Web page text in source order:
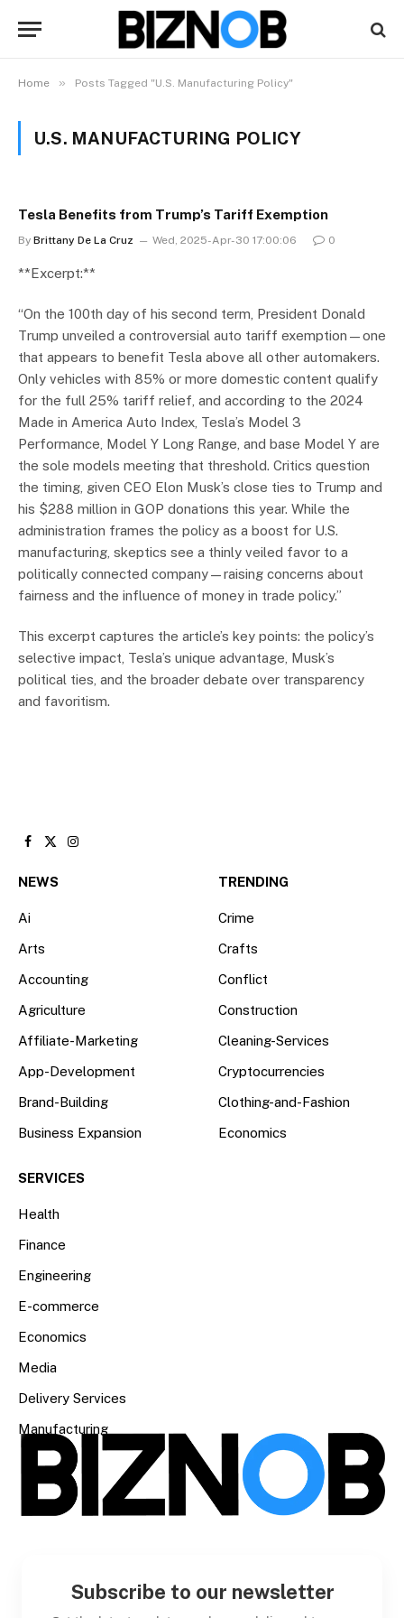
Home » Posts Tagged "U.S. Manufacturing Policy"
U.S. MANUFACTURING POLICY
Tesla Benefits from Trump’s Tariff Exemption
By Brittany De La Cruz Wed, 2025-Apr-30 17:00:06 0
**Excerpt:**
“On the 100th day of his second term, President Donald
Trump unveiled a controversial auto tariff exemption—one
that appears to benefit Tesla above all other automakers.
Only vehicles with 85% or more domestic content qualify
for the full 25% tariff relief, and according to the 2024
Made in America Auto Index, Tesla’s Model 3
Performance, Model Y Long Range, and base Model Y are
the sole models meeting that threshold. Critics question
the timing, given CEO Elon Musk’s close ties to Trump and
his $288 million in GOP donations this year. While the
administration frames the policy as a boost for U.S.
manufacturing, skeptics see a thinly veiled favor to a
politically connected company—raising concerns about
fairness and the influence of money in trade policy.”
This excerpt captures the article’s key points: the policy’s
selective impact, Tesla’s unique advantage, Musk’s
political ties, and the broader debate over transparency
and favoritism.
Facebook
X
Instagram
NEWS
Ai
Arts
Accounting
Agriculture
Affiliate-Marketing
App-Development
Brand-Building
Business Expansion
TRENDING
Crime
Crafts
Conflict
Construction
Cleaning-Services
Cryptocurrencies
Clothing-and-Fashion
Economics
SERVICES
Health
Finance
Engineering
E-commerce
Economics
Media
Delivery Services
Manufacturing
Subscribe to our newsletter